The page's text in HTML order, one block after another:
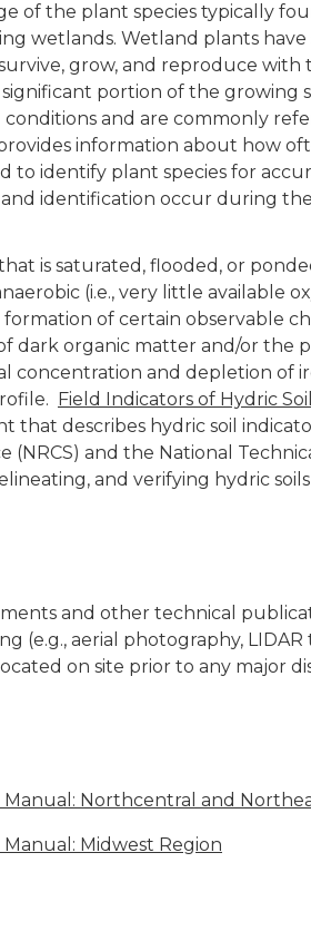
of the plant species typically
wetlands. Wetland plants have
grow, and reproduce with
portion of the growing
and are commonly
information about how
to identify plant species for
identification occur during
that is saturated, flooded, or
(i.e., very little available
of certain observable
dark organic matter and/or the
concentration and depletion
Field Indicators of Hydric
that describes hydric soil
(NRCS) and the National
and verifying hydric
and other technical
(e.g., aerial photography,
on site prior to any major
Northcentral and
Midwest Region